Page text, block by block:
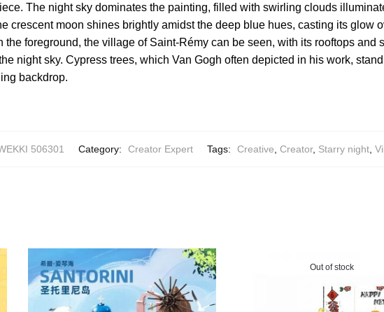
The night sky dominates the painting, filled with swirling clouds
crescent moon shines brightly amidst the deep blue hues, casting its glow
the foreground, the village of Saint-Rémy can be seen, with its rooftops and
night sky. Cypress trees, which Van Gogh often depicted in his work,
backdrop.
506301 Category: Creator Expert Tags: Creative Creator, Starry night,
Out of stock